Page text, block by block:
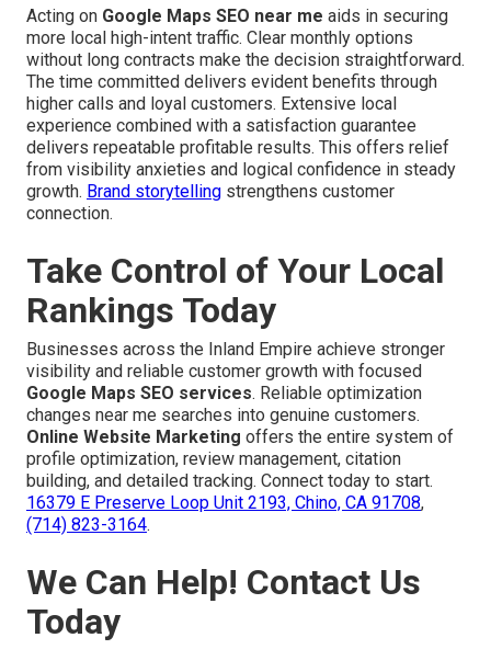
Acting on Google Maps SEO near me aids in securing
more local high-intent traffic. Clear monthly options
without long contracts make the decision straightforward.
The time committed delivers evident benefits through
higher calls and loyal customers. Extensive local
experience combined with a satisfaction guarantee
delivers repeatable profitable results. This offers relief
from visibility anxieties and logical confidence in steady
growth. Brand storytelling strengthens customer
connection.
Take Control of Your Local
Rankings Today
Businesses across the Inland Empire achieve stronger
visibility and reliable customer growth with focused
Google Maps SEO services. Reliable optimization
changes near me searches into genuine customers.
Online Website Marketing offers the entire system of
profile optimization, review management, citation
building, and detailed tracking. Connect today to start.
16379 E Preserve Loop Unit 2193, Chino, CA 91708,
(714) 823-3164.
We Can Help! Contact Us
Today